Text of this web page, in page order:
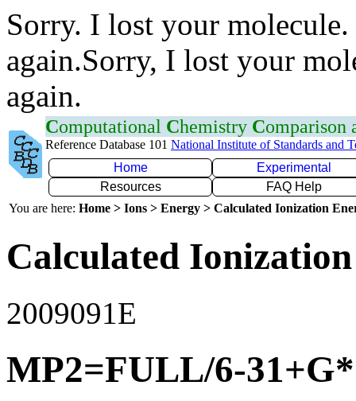
Sorry. I lost your
again.Sorry, I lost your
again.
Computational Chemistry Comparison
Reference Database 101 National Institute of Standards and
Home
Experimental
Resources
FAQ Help
You are here: Home > Ions > Energy > Calculated Ionization
Calculated
2009091E
MP2=FULL/6-